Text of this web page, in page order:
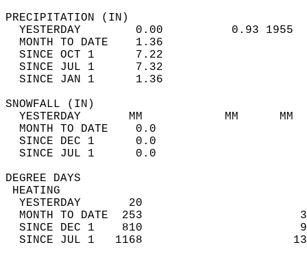
YESTERDAY        0.00          0.93
MONTH TO DATE    1.36
SINCE OCT 1      7.22
SINCE JUL 1      7.32
SINCE JAN 1      1.36
YESTERDAY       MM
MONTH TO
SINCE DEC 1
SINCE JUL 1
DEGREE
YESTERDAY       20
MONTH TO DATE  253
SINCE DEC 1    810
SINCE JUL 1   1168